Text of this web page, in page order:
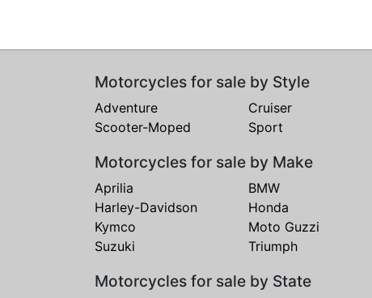
Motorcycles for sale by Style
Adventure Cruiser
Scooter-Moped
Sport
Motorcycles for sale by Make
Aprilia BMW
Harley-Davidson
Honda
Kymco
Moto Guzzi
Suzuki
Triumph
Motorcycles for sale by State